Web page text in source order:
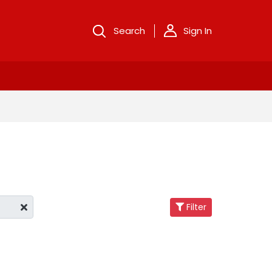
Search Sign In
Filter